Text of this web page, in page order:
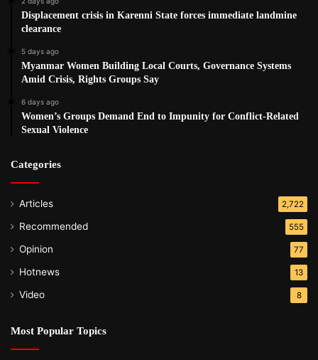
Displacement crisis in Karenni State forces immediate landmine
clearance
5 days ago
Myanmar Women Building Local Courts, Governance Systems
Amid Crisis, Rights Groups Say
6 days ago
Women’s Groups Demand End to Impunity for Conflict-Related
Sexual Violence
Categories
Articles 2,722
Recommended 555
Opinion 77
Hotnews 13
Video 8
Most Popular Topics